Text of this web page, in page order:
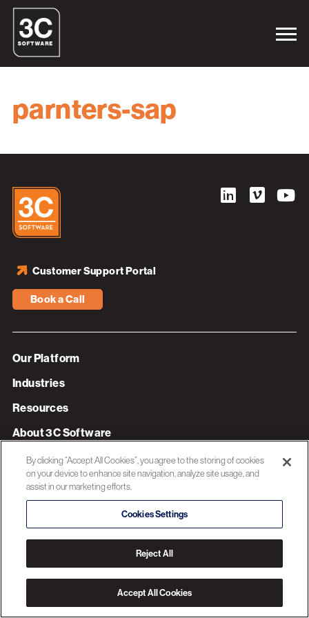
parnters-sap
Book a Call
Customer Support Portal
Our Platform
Industries
Resources
About 3C Software
Privacy Policy
By clicking “Accept All Cookies”, you agree to the storing of cookies
on your device to enhance site navigation, analyze site usage, and
assist in our marketing efforts.
Cookies Settings
Reject All
Accept All Cookies